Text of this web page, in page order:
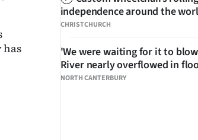
has
CHRISTCHURCH
independence around the
NORTH CANTERBURY
'We were waiting for it to
River nearly overflowed in